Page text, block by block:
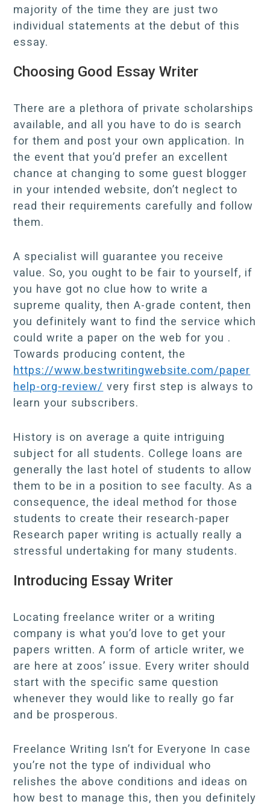
majority of the time they are just two
individual statements at the debut of this
essay.
Choosing Good Essay Writer
There are a plethora of private scholarships
available, and all you have to do is search
for them and post your own application. In
the event that you’d prefer an excellent
chance at changing to some guest blogger
in your intended website, don’t neglect to
read their requirements carefully and follow
them.
A specialist will guarantee you receive
value. So, you ought to be fair to yourself, if
you have got no clue how to write a
supreme quality, then A-grade content, then
you definitely want to find the service which
could write a paper on the web for you .
Towards producing content, the
https://www.bestwritingwebsite.com/paper
help-org-review/ very first step is always to
learn your subscribers.
History is on average a quite intriguing
subject for all students. College loans are
generally the last hotel of students to allow
them to be in a position to see faculty. As a
consequence, the ideal method for those
students to create their research-paper
Research paper writing is actually really a
stressful undertaking for many students.
Introducing Essay Writer
Locating freelance writer or a writing
company is what you’d love to get your
papers written. A form of article writer, we
are here at zoos’ issue. Every writer should
start with the specific same question
whenever they would like to really go far
and be prosperous.
Freelance Writing Isn’t for Everyone In case
you’re not the type of individual who
relishes the above conditions and ideas on
how best to manage this, then you definitely